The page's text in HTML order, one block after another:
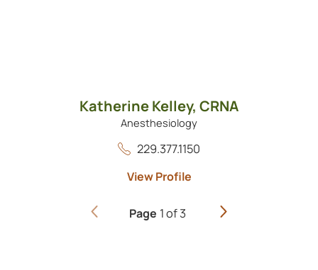
Katherine Kelley, CRNA
Anesthesiology
229.377.1150
View Profile
Page 1of3